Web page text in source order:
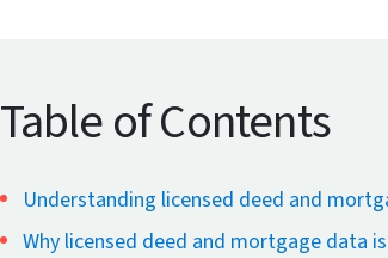
Table of Contents
Understanding licensed deed and
Why licensed deed and mortgage data